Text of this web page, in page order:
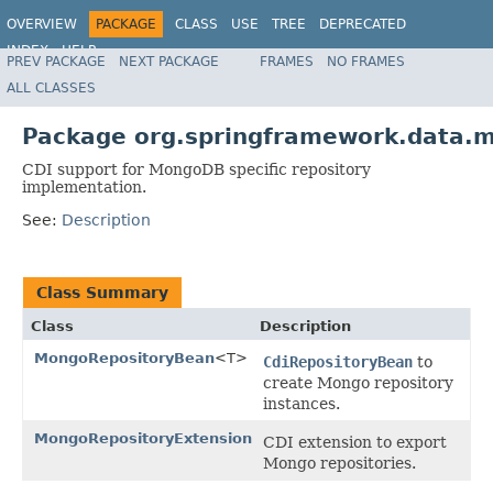
OVERVIEW PACKAGE CLASS USE TREE
DEPRECATED
INDEX
HELP
Spring Data MongoDB
PREV PACKAGE NEXT PACKAGE FRAMES
NO FRAMES
ALL CLASSES
Package
CDI support for MongoDB specific repository
implementation.
See: Description
Class Summary
Class
Description
MongoRepositoryBean<T> CdiRepositoryBean to
create Mongo repository
instances.
MongoRepositoryExtension
CDI extension to export
Mongo repositories.